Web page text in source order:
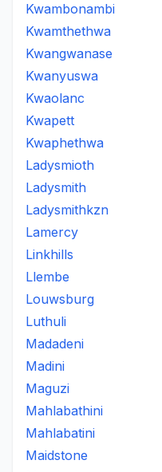
Kwambonambi
Kwamthethwa
Kwangwanase
Kwanyuswa
Kwaolanc
Kwapett
Kwaphethwa
Ladysmioth
Ladysmith
Ladysmithkzn
Lamercy
Linkhills
Llembe
Louwsburg
Luthuli
Madadeni
Madini
Maguzi
Mahlabathini
Mahlabatini
Maidstone